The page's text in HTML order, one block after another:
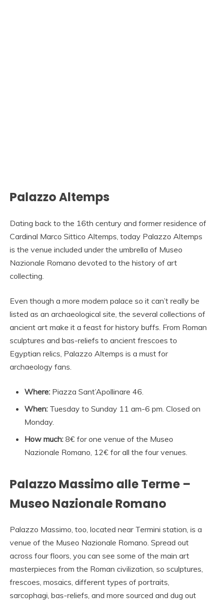
Palazzo Altemps
Dating back to the 16th century and former residence of
Cardinal Marco Sittico Altemps, today Palazzo Altemps
is the venue included under the umbrella of Museo
Nazionale Romano devoted to the history of art
collecting.
Even though a more modern palace so it can’t really be
listed as an archaeological site, the several collections of
ancient art make it a feast for history buffs. From Roman
sculptures and bas-reliefs to ancient frescoes to
Egyptian relics, Palazzo Altemps is a must for
archaeology fans.
Where: Piazza Sant’Apollinare 46.
When: Tuesday to Sunday 11 am-6 pm. Closed on
Monday.
How much: 8€ for one venue of the Museo
Nazionale Romano, 12€ for all the four venues.
Palazzo Massimo alle Terme –
Museo Nazionale Romano
Palazzo Massimo, too, located near Termini station, is a
venue of the Museo Nazionale Romano. Spread out
across four floors, you can see some of the main art
masterpieces from the Roman civilization, so sculptures,
frescoes, mosaics, different types of portraits,
sarcophagi, bas-reliefs, and more sourced and dug out